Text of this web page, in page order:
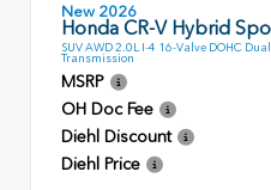
New 2026
Honda CR-V Hybrid
SUV AWD 2.0L I-4 16-Valve DOHC
Transmission
MSRP
OH Doc Fee
Diehl Discount
Diehl Price